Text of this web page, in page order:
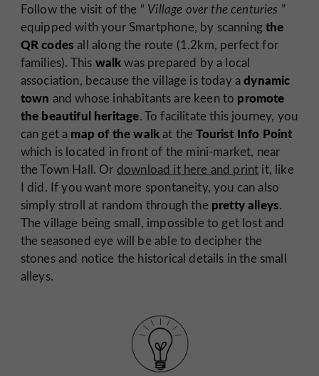
Follow the visit of the “ Village over the centuries ”
equipped with your Smartphone, by scanningthe
QR codes all along the route (1.2km, perfect for
families). This walkwas prepared by a local
association, because the village is today adynamic
town and whose inhabitants are keen to promote
the beautiful heritage. To facilitate this journey, you
can get a map of the walkat theTourist Info Point
which is located in front of the mini-market, near
the Town Hall. Or download it here and print it, like
I did. If you want more spontaneity, you can also
simply stroll at random through the pretty alleys.
The village being small, impossible to get lost and
the seasoned eye will be able to decipher the
stones and notice the historical details in the small
alleys.